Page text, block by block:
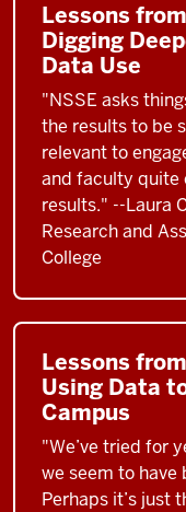
Lessons
Digging
Data Use
"NSSE asks
the results to be
relevant to
and faculty quite
results." --Laura
Research and
College
Lessons
Using Data
Campus
"We’ve tried for
we seem to have
Perhaps it’s just